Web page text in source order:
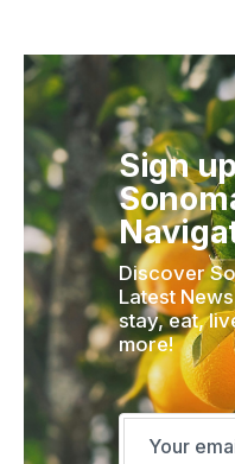
Sign
Discover
Latest
stay, eat,
more!